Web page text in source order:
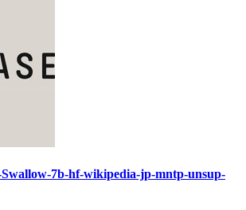
7b-hf-wikipedia-jp-mntp-unsup-